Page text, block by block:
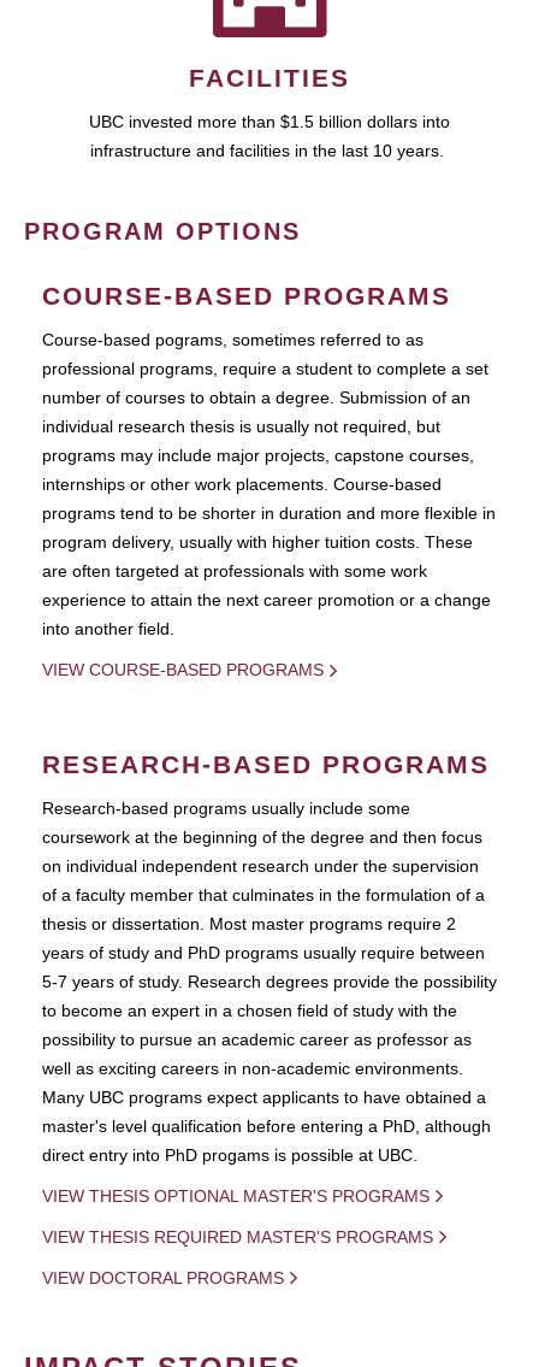
FACILITIES
UBC invested more than $1.5 billion dollars into
infrastructure and facilities in the last 10 years.
PROGRAM OPTIONS
COURSE-BASED PROGRAMS
Course-based pograms, sometimes referred to as
professional programs, require a student to complete a set
number of courses to obtain a degree. Submission of an
individual research thesis is usually not required, but
programs may include major projects, capstone courses,
internships or other work placements. Course-based
programs tend to be shorter in duration and more flexible in
program delivery, usually with higher tuition costs. These
are often targeted at professionals with some work
experience to attain the next career promotion or a change
into another field.
VIEW COURSE-BASED PROGRAMS
RESEARCH-BASED PROGRAMS
Research-based programs usually include some
coursework at the beginning of the degree and then focus
on individual independent research under the supervision
of a faculty member that culminates in the formulation of a
thesis or dissertation. Most master programs require 2
years of study and PhD programs usually require between
5-7 years of study. Research degrees provide the possibility
to become an expert in a chosen field of study with the
possibility to pursue an academic career as professor as
well as exciting careers in non-academic environments.
Many UBC programs expect applicants to have obtained a
master's level qualification before entering a PhD, although
direct entry into PhD progams is possible at UBC.
VIEW THESIS OPTIONAL MASTER'S PROGRAMS
VIEW THESIS REQUIRED MASTER'S PROGRAMS
VIEW DOCTORAL PROGRAMS